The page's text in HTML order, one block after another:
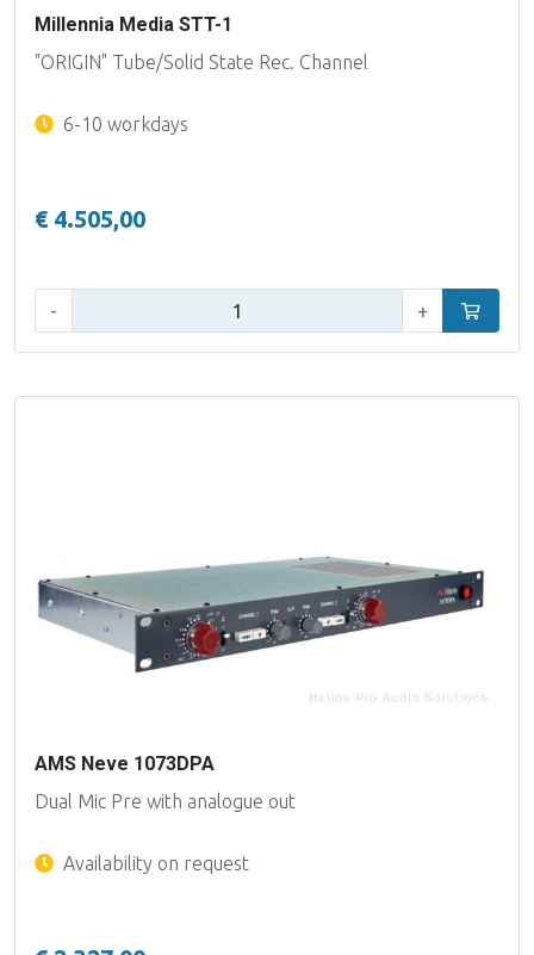
Millennia Media STT-1
"ORIGIN" Tube/Solid State Rec. Channel
6-10 workdays
€ 4.505,00
- + Add to
AMS Neve 1073DPA
Dual Mic Pre with analogue out
Availability on request